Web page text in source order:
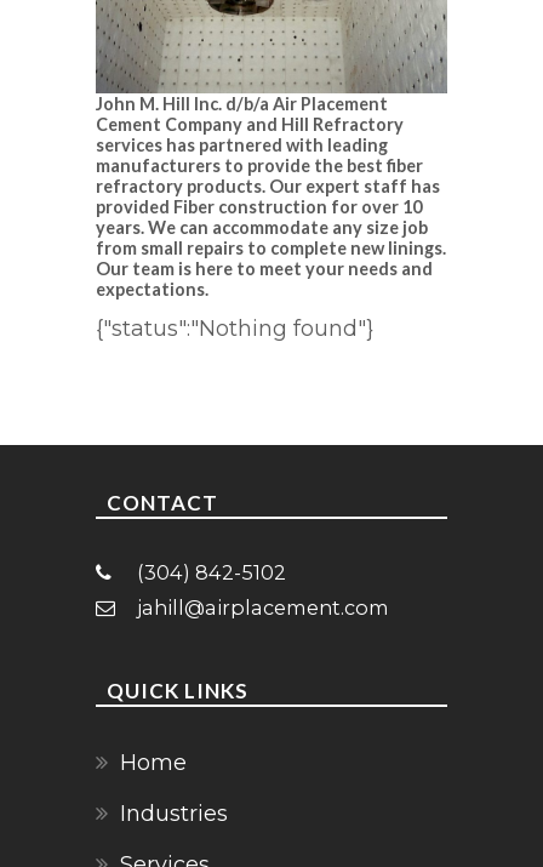
John M. Hill Inc. d/b/a Air Placement
Cement Company and Hill Refractory
services has partnered with leading
manufacturers to provide the best fiber
refractory products. Our expert staff has
provided Fiber construction for over 10
years. We can accommodate any size job
from small repairs to complete new linings.
Our team is here to meet your needs and
expectations.
{"status":"Nothing found"}
CONTACT
(304) 842-5102
jahill@airplacement.com
QUICK LINKS
Home
Industries